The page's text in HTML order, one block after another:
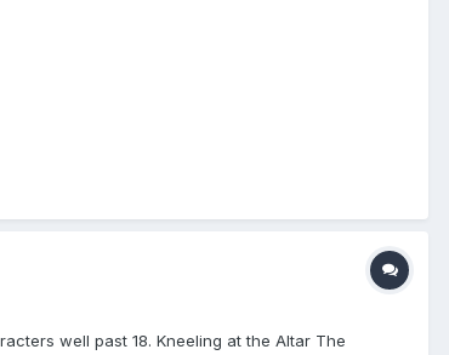
well past 18. Kneeling at the Altar The